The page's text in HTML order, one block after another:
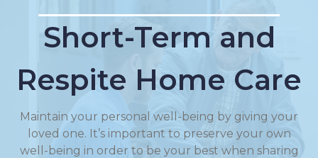
Short-Term and
Respite Home Care
Maintain your personal well-being by giving your
loved one. It’s important to preserve your own
well-being in order to be your best when sharing